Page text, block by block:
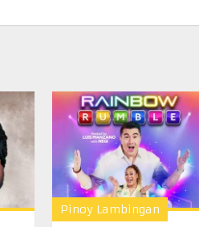
Pinoy Lambingan